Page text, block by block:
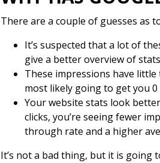
There are a couple of guesses as
It’s suspected that a lot of
give a better overview of
These impressions have
most likely going to get you 0
Your website stats look
clicks, you’re seeing fewer
through rate and a higher
It’s not a bad thing, but it is